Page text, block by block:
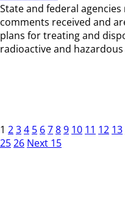
State and federal
comments received and
plans for treating and
radioactive and hazardous
1 234 5 6789 10 11 12 13
2526 Next 15